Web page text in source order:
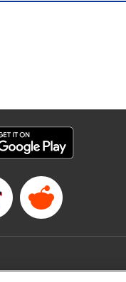
Editing
ていた宮廷魔法師、追放さ